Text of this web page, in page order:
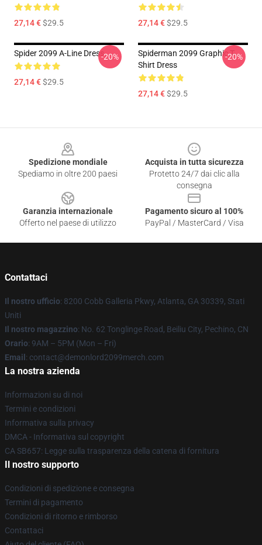
27,14 €$29.5 27,14 €$29.5
Spider 2099 A-Line Dress
27,14 €$29.5
-20%
Spiderman 2099 Graphic T-
Shirt Dress
27,14 €$29.5
-20%
Spedizione mondiale
Spediamo in oltre 200 paesi
Acquista in tutta sicurezza
Protetto 24/7 dai clic alla
consegna
Garanzia internazionale
Offerto nel paese di utilizzo
Pagamento sicuro al 100%
PayPal / MasterCard / Visa
Contattaci
Il nostro ufficio: 8200 Cobb Galleria Pkwy, Atlanta, GA 30339, Stati
Uniti
Il nostro magazzino: No. 62 Tonglinge Road, Beiliu City, Pechino, CN
Orario: 9AM – 5PM (Mon – Fri)
Email : contact@demonlord2099merch.com
La nostra azienda
Informazioni su di noi
Termini e condizioni
Informativa sulla privacy
DMCA - Informativa sul copyright
CA SB657: Legge sulla trasparenza della catena di fornitura
Il nostro supporto
Condizioni di spedizione e consegna
Termini di pagamento
Condizioni di ritorno e rimborso
Contattaci